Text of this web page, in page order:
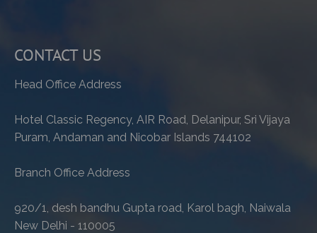
CONTACT US
Head Office Address
Hotel Classic Regency, AIR Road, Delanipur, Sri Vijaya
Puram, Andaman and Nicobar Islands 744102
Branch Office Address
920/1, desh bandhu Gupta road, Karol bagh, Naiwala
New Delhi - 110005